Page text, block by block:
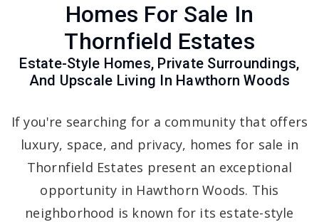
Homes For Sale In
Thornfield Estates
Estate-Style Homes, Private Surroundings,
And Upscale Living In Hawthorn Woods
If you're searching for a community that offers
luxury, space, and privacy, homes for sale in
Thornfield Estates present an exceptional
opportunity in Hawthorn Woods. This
neighborhood is known for its estate-style